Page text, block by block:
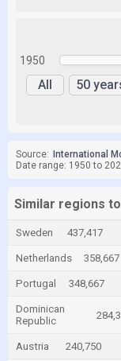
1950
All 50
Source: International
Date range: 1950 to
Similar regions
Sweden 437,417
Netherlands 358,667
Portugal 348,667
Dominican
Republic
Austria 240,750